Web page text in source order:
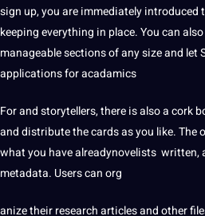
sign up, you are immediately
keeping everything in place. You can
manageable sections of any size and let
applications for acadamics
For and storytellers, there is also a cork
and distribute the cards as you like. The
what you have alreadynovelists written,
metadata. Users can org
anize their research articles and other